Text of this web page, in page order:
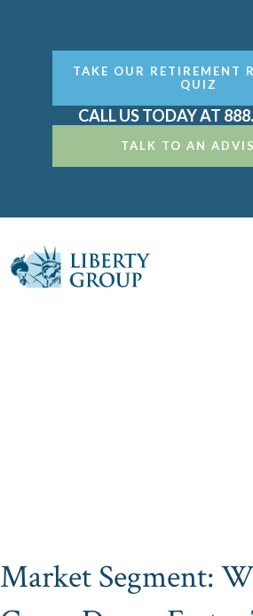
TAKE OUR RETIREMENT
QUIZ
CALL US TODAY AT
TALK TO AN
Market Segment: